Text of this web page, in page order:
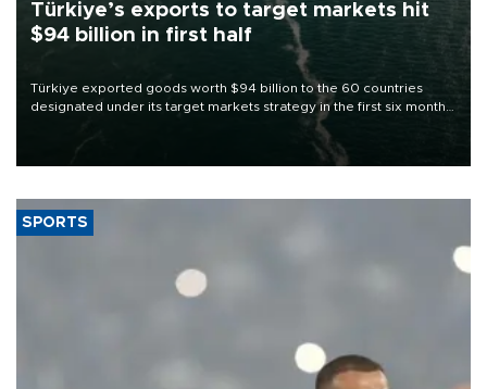
Türkiye’s exports to target markets hit
$94 billion in first half
Türkiye exported goods worth $94 billion to the 60 countries
designated under its target markets strategy in the first six months
of 2026, as part of efforts to diversify export destinations and
SPORTS